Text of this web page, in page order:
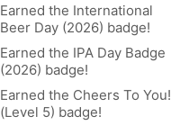
Earned the International
Beer Day (2026) badge!
Earned the IPA Day Badge
(2026) badge!
Earned the Cheers To You!
(Level 5) badge!